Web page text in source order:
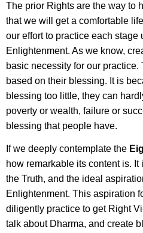
The prior Rights are the way to
that we will get a comfortable
our effort to practice each stage
Enlightenment. As we know,
basic necessity for our
based on their blessing. It is
blessing too little, they can
poverty or wealth, failure or
blessing that people have.
If we deeply contemplate the
how remarkable its content is.
the Truth, and the ideal
Enlightenment. This aspiration
diligently practice to get Right
talk about Dharma, and create